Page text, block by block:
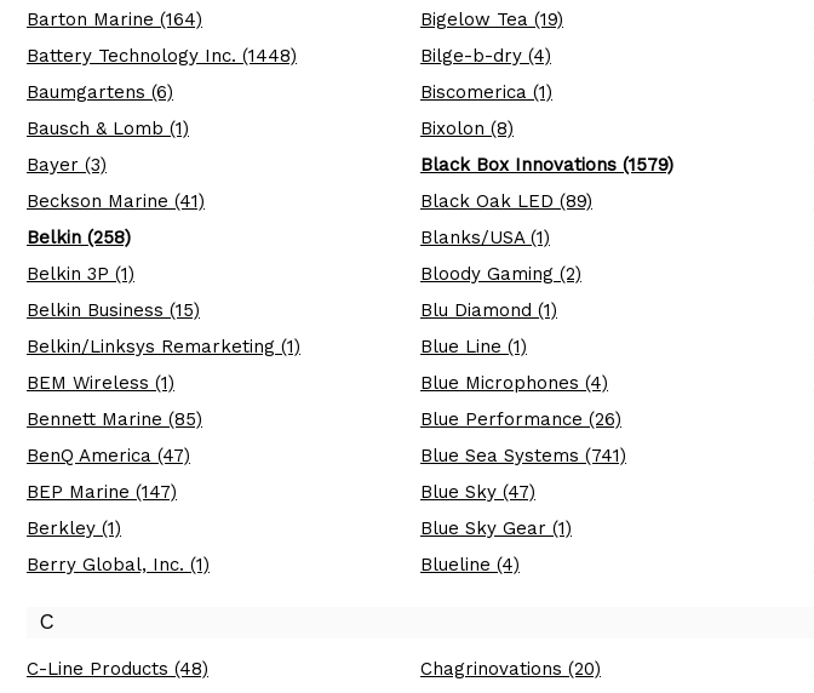
Barton Marine (164)
Battery Technology Inc. (1448)
Baumgartens (6)
Bausch & Lomb (1)
Bayer (3)
Beckson Marine (41)
Belkin (258)
Belkin 3P (1)
Belkin Business (15)
Belkin/Linksys Remarketing (1)
BEM Wireless (1)
Bennett Marine (85)
BenQ America (47)
BEP Marine (147)
Berkley (1)
Berry Global, Inc. (1)
Bigelow Tea (19)
Bilge-b-dry (4)
Biscomerica (1)
Bixolon (8)
Black Box Innovations (1579)
Black Oak LED (89)
Blanks/USA (1)
Bloody Gaming (2)
Blu Diamond (1)
Blue Line (1)
Blue Microphones (4)
Blue Performance (26)
Blue Sea Systems (741)
Blue Sky (47)
Blue Sky Gear (1)
Blueline (4)
C
C-Line Products (48)
Chagrinovations (20)